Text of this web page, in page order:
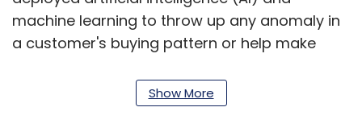
machine learning to throw up any anomaly in
a customer's buying pattern or help make
from where the order may have been placed.
Show More